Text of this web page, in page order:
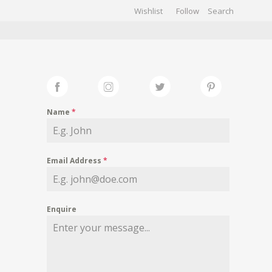
Wishlist Follow
Name *
Email Address *
Enquire